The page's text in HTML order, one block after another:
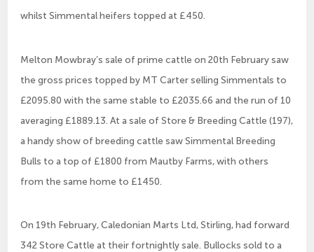
whilst Simmental heifers topped at £450.
Melton Mowbray’s sale of prime cattle on 20th February saw
the gross prices topped by MT Carter selling Simmentals to
£2095.80 with the same stable to £2035.66 and the run of 10
averaging £1889.13. At a sale of Store & Breeding Cattle (197),
a handy show of breeding cattle saw Simmental Breeding
Bulls to a top of £1800 from Mautby Farms, with others
from the same home to £1450.
On 19th February, Caledonian Marts Ltd, Stirling, had forward
342 Store Cattle at their fortnightly sale. Bullocks sold to a